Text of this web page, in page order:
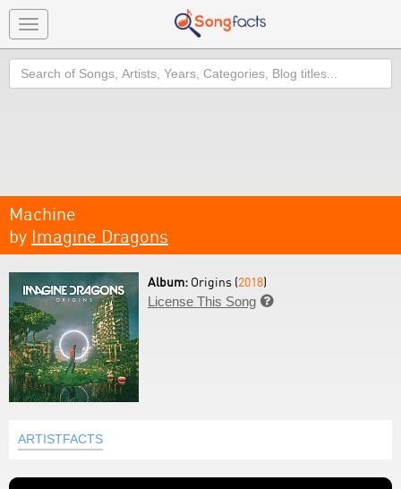
Toggle
navigation
Search
Machine
by Imagine Dragons
Album: Origins (2018)
License This Song 
ARTISTFACTS